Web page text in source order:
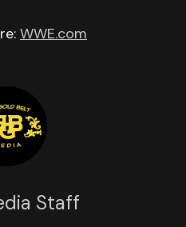
WWE.com
Staff